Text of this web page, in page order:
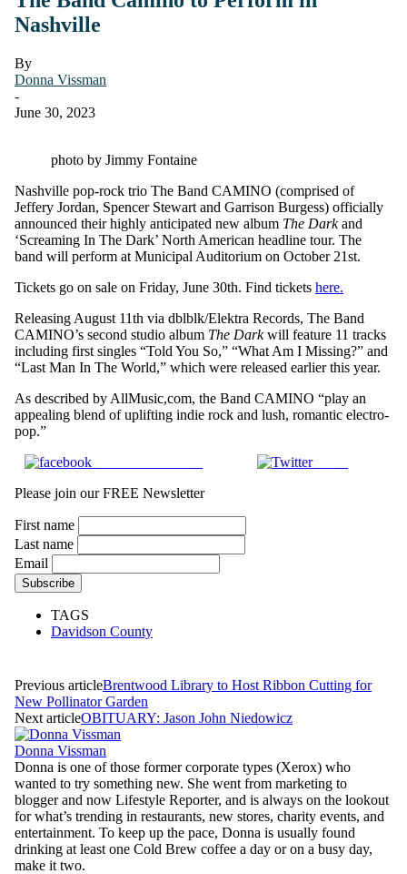
Nashville
By
Donna Vissman
-
June 30, 2023
photo by Jimmy Fontaine
Nashville pop-rock trio The Band CAMINO (comprised of
Jeffery Jordan, Spencer Stewart and Garrison Burgess) officially
announced their highly anticipated new album The Darkand
‘Screaming In The Dark’ North American headline tour. The
band will perform at Municipal Auditorium on October 21st.
Tickets go on sale on Friday, June 30th. Find tickets here.
Releasing August 11th via dblblk/Elektra Records, The Band
CAMINO’s second studio album The Darkwill feature 11 tracks
including first singles “Told You So,” “What Am I Missing?” and
“Last Man In The World,” which were released earlier this year.
As described by AllMusic,com, the Band CAMINO “play an
appealing blend of uplifting indie rock and lush, romantic electro-
pop.”
Tweet
Please join our FREE Newsletter
First name
Last name
Email
TAGS
Davidson County
Previous articleBrentwood Library to Host Ribbon Cutting for
New Pollinator Garden
Next articleOBITUARY: Jason John Niedowicz
Donna Vissman
Donna is one of those former corporate types (Xerox) who
wanted to try something new. She went from marketing to
blogger and now Lifestyle Reporter, and is always on the lookout
for what’s trending in restaurants, new stores, charity events, and
entertainment. To keep up the pace, Donna is usually found
drinking at least one Cold Brew coffee a day or on a busy day,
make it two.